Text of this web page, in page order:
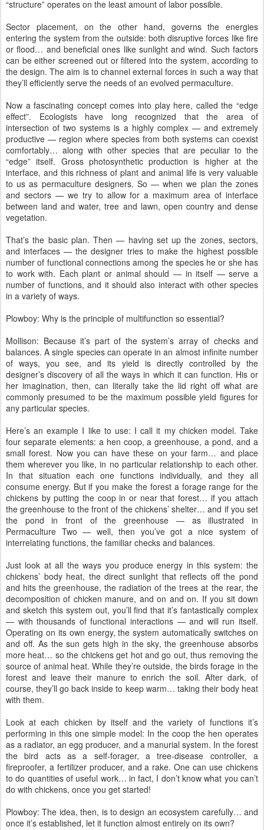
“structure” operates on the least amount of labor possible.
Sector placement, on the other hand, governs the energies
entering the system from the outside: both disruptive forces like fire
or flood… and beneficial ones like sunlight and wind. Such factors
can be either screened out or filtered into the system, according to
the design. The aim is to channel external forces in such a way that
they’ll efficiently serve the needs of an evolved permaculture.
Now a fascinating concept comes into play here, called the “edge
effect”. Ecologists have long recognized that the area of
intersection of two systems is a highly complex — and extremely
productive — region where species from both systems can coexist
comfortably… along with other species that are peculiar to the
“edge” itself. Gross photosynthetic production is higher at the
interface, and this richness of plant and animal life is very valuable
to us as permaculture designers. So — when we plan the zones
and sectors — we try to allow for a maximum area of interface
between land and water, tree and lawn, open country and dense
vegetation.
That’s the basic plan. Then — having set up the zones, sectors,
and interfaces — the designer tries to make the highest possible
number of functional connections among the species he or she has
to work with. Each plant or animal should — in itself — serve a
number of functions, and it should also interact with other species
in a variety of ways.
Plowboy: Why is the principle of multifunction so essential?
Mollison: Because it’s part of the system’s array of checks and
balances. A single species can operate in an almost infinite number
of ways, you see, and its yield is directly controlled by the
designer’s discovery of all the ways in which it can function. His or
her imagination, then, can literally take the lid right off what are
commonly presumed to be the maximum possible yield figures for
any particular species.
Here’s an example I like to use: I call it my chicken model. Take
four separate elements: a hen coop, a greenhouse, a pond, and a
small forest. Now you can have these on your farm… and place
them wherever you like, in no particular relationship to each other.
In that situation each one functions individually, and they all
consume energy. But if you make the forest a forage range for the
chickens by putting the coop in or near that forest… if you attach
the greenhouse to the front of the chickens’ shelter… and if you set
the pond in front of the greenhouse — as illustrated in
Permaculture Two — well, then you’ve got a nice system of
interrelating functions, the familiar checks and balances.
Just look at all the ways you produce energy in this system: the
chickens’ body heat, the direct sunlight that reflects off the pond
and hits the greenhouse, the radiation of the trees at the rear, the
decomposition of chicken manure, and on and on. If you sit down
and sketch this system out, you’ll find that it’s fantastically complex
— with thousands of functional interactions — and will run itself.
Operating on its own energy, the system automatically switches on
and off. As the sun gets high in the sky, the greenhouse absorbs
more heat… so the chickens get hot and go out, thus removing the
source of animal heat. While they’re outside, the birds forage in the
forest and leave their manure to enrich the soil. After dark, of
course, they’ll go back inside to keep warm… taking their body heat
with them.
Look at each chicken by itself and the variety of functions it’s
performing in this one simple model: In the coop the hen operates
as a radiator, an egg producer, and a manurial system. In the forest
the bird acts as a self-forager, a tree-disease controller, a
fireproofer, a fertilizer producer, and a rake. One can use chickens
to do quantities of useful work… in fact, I don’t know what you can’t
do with chickens, once you get started!
Plowboy: The idea, then, is to design an ecosystem carefully… and
once it’s established, let it function almost entirely on its own?